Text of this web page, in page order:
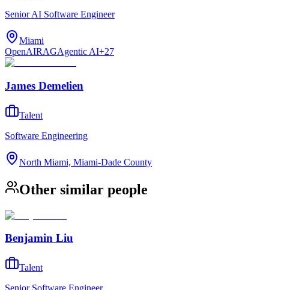
Senior AI Software Engineer
Miami
OpenAIRAGAgentic AI+27
James Demelien
Talent
Software Engineering
North Miami, Miami-Dade County
Other similar people
Benjamin Liu
Talent
Senior Software Engineer